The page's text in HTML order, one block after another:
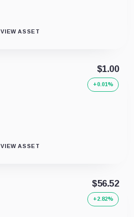
VIEW ASSET
$1.00
+0.01%
VIEW ASSET
$56.52
+2.82%